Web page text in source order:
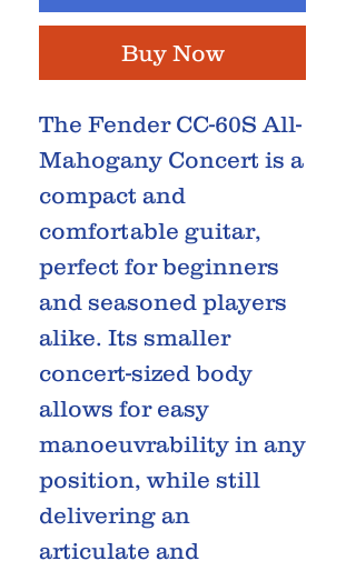
Buy Now
The Fender CC-60S All-
Mahogany Concert is a
compact and
comfortable guitar,
perfect for beginners
and seasoned players
alike. Its smaller
concert-sized body
allows for easy
manoeuvrability in any
position, while still
delivering an
articulate and